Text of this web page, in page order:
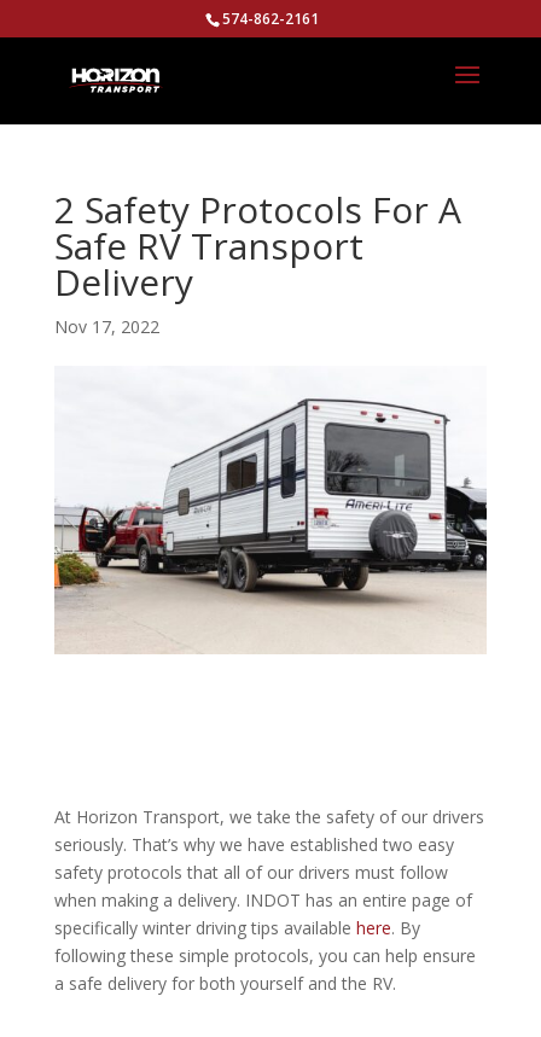
574-862-2161
2 Safety Protocols For A
Safe RV Transport
Delivery
Nov 17, 2022
At Horizon Transport, we take the safety of our drivers
seriously. That’s why we have established two easy
safety protocols that all of our drivers must follow
when making a delivery. INDOT has an entire page of
specifically winter driving tips available here. By
following these simple protocols, you can help ensure
a safe delivery for both yourself and the RV.